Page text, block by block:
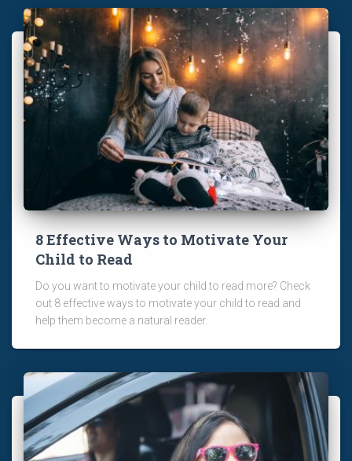
8 Effective Ways to Motivate Your
Child to Read
Do you want to motivate your child to read more? Check
out 8 effective ways to motivate your child to read and
help them become a natural reader.